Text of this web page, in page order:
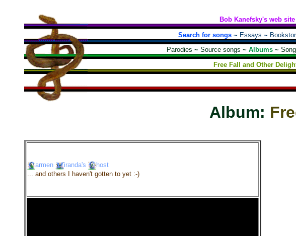
Bob Kanefsky's web site
Search for songs~ Essays ~
Parodies ~ Source songs ~ Albums ~
Free Fall and Other
Album:
armen iranda's
host
... and others I haven't gotten to yet :-)